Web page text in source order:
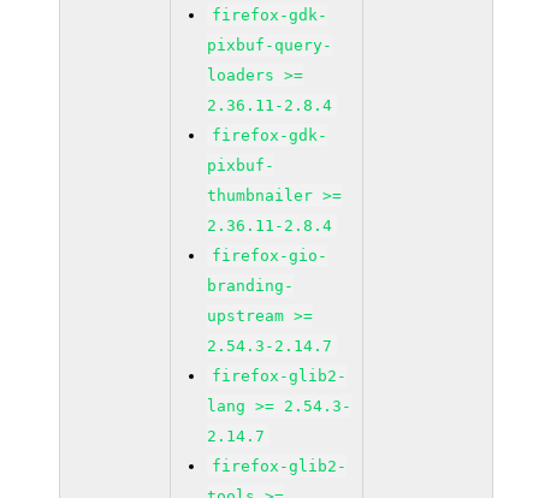
firefox-gdk-
pixbuf-query-
loaders >=
2.36.11-2.8.4
firefox-gdk-
pixbuf-
thumbnailer >=
2.36.11-2.8.4
firefox-gio-
branding-
upstream >=
2.54.3-2.14.7
firefox-glib2-
lang >= 2.54.3-
2.14.7
firefox-glib2-